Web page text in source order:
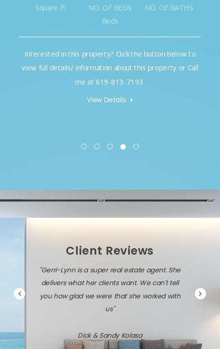
Square Ft
NO. OF BEDS
Beds
NO. OF BATHS
Interested in this property? Click the button below to
view full details/ information about this property or Call
me at 619-813-7193.
View Details
Client Reviews
"Gerri-Lynn is a super real estate agent. She
delivers what her clients want. We can't tell
you how glad we were that she worked with
us"
Dick & Sandy Kolasa